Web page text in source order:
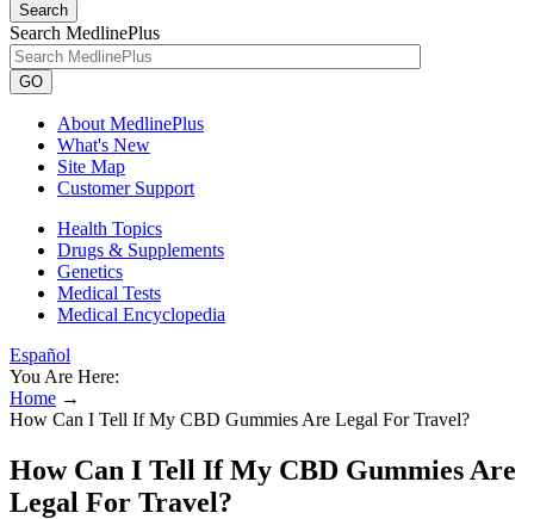
Search
Search MedlinePlus
GO
About MedlinePlus
What's New
Site Map
Customer Support
Health Topics
Drugs & Supplements
Genetics
Medical Tests
Medical Encyclopedia
Español
You Are Here:
Home →
How Can I Tell If My CBD Gummies Are Legal For Travel?
How Can I Tell If My CBD Gummies Are
Legal For Travel?